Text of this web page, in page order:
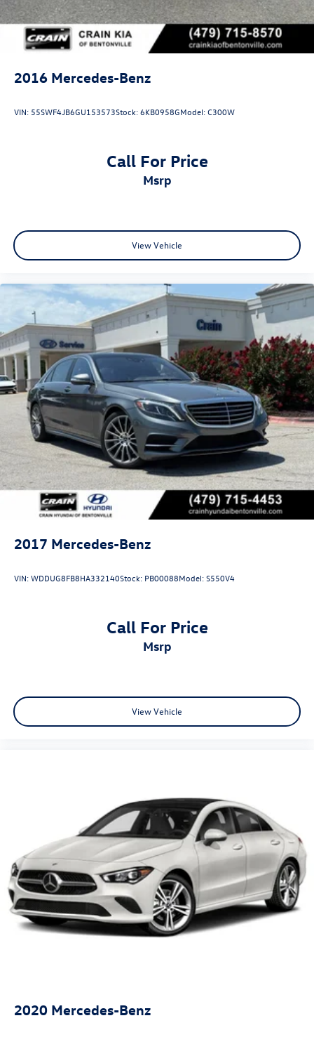
2016 Mercedes-Benz
VIN: 55SWF4JB6GU153573Stock:6KB0958GModel:C300W
Call For Price
msrp
View Vehicle
2017 Mercedes-Benz
VIN:WDDUG8FB8HA332140Stock: PB00088Model:S550V4
Call For Price
msrp
View Vehicle
2020 Mercedes-Benz